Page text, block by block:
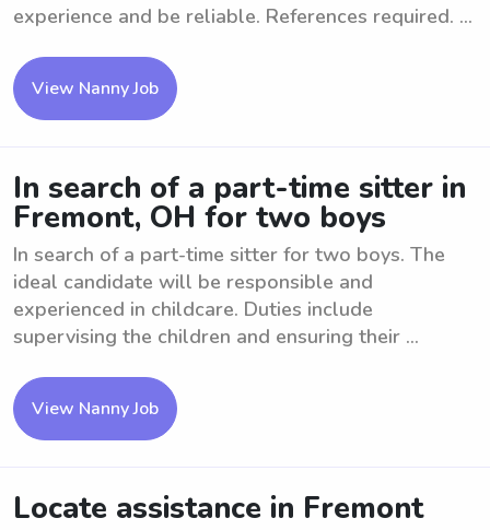
experience and be reliable. References required. ...
View Nanny Job
In search of a part-time sitter in
Fremont, OH for two boys
In search of a part-time sitter for two boys. The
ideal candidate will be responsible and
experienced in childcare. Duties include
supervising the children and ensuring their ...
View Nanny Job
Locate assistance in Fremont